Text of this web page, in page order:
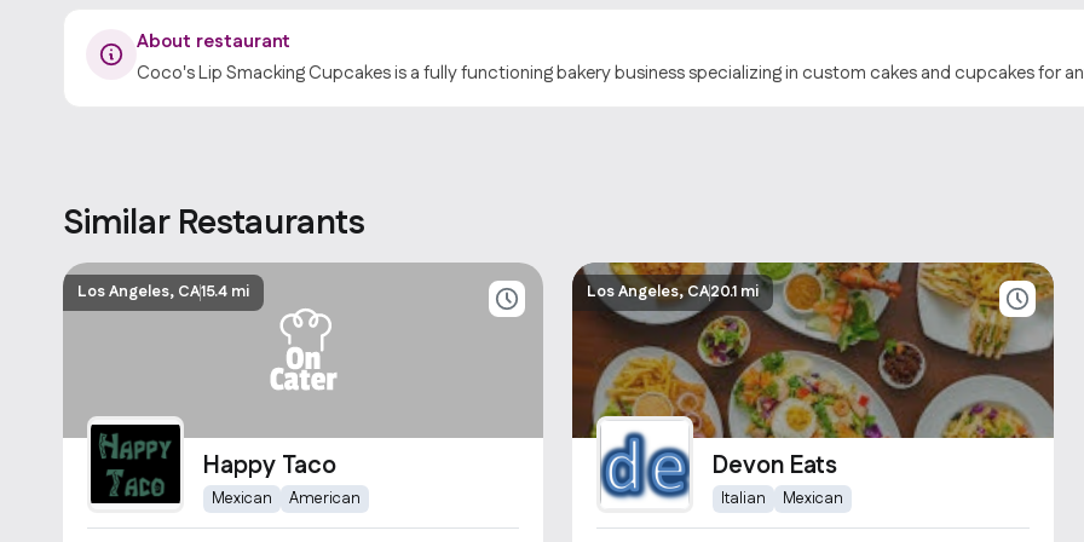
About restaurant
Coco's Lip Smacking Cupcakes is a fully functioning bakery business specializing in custom cakes and cupcakes for
Similar Restaurants
Los Angeles, CA15.4 mi
Happy Taco
Mexican American
Los Angeles, CA20.1 mi
Devon Eats
Italian Mexican